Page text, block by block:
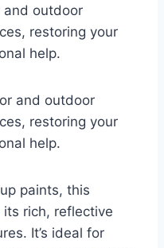
outdoor
restoring your
help.
and outdoor
restoring your
help.
paints, this
rich, reflective
It’s ideal for